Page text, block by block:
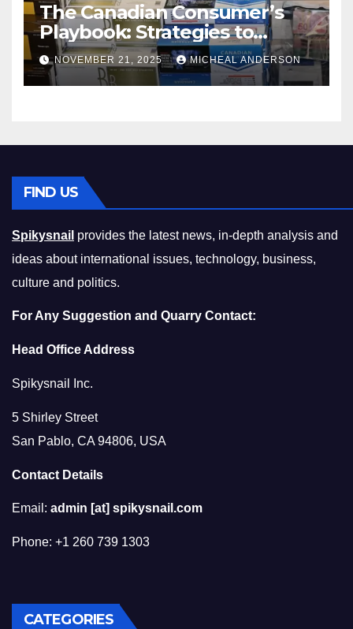
The Canadian Consumer’s
Playbook: Strategies to
Master the Cost-of-Living
Squeeze Without
Compromising on Value
NOVEMBER 21, 2025 MICHEAL ANDERSON
FIND US
Spikysnail provides the latest news, in-depth analysis and
ideas about international issues, technology, business,
culture and politics.
For Any Suggestion and Quarry Contact:
Head Office Address
Spikysnail Inc.
5 Shirley Street
San Pablo, CA 94806, USA
Contact Details
Email: admin [at] spikysnail.com
Phone: +1 260 739 1303
CATEGORIES